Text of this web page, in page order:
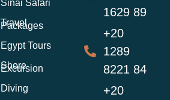
Sinai Safari
Travel
Packages
Egypt Tours
Shore
Excursion
Diving
1629 89
+20
1289
8221 84
+20